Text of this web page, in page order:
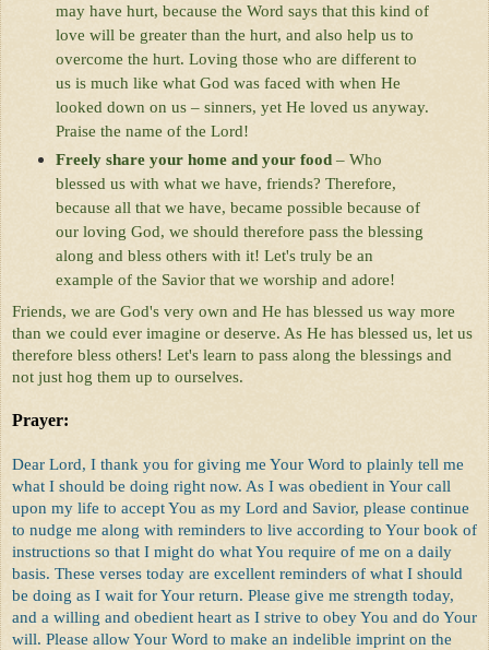
may have hurt, because the Word says that this kind of
love will be greater than the hurt, and also help us to
overcome the hurt. Loving those who are different to
us is much like what God was faced with when He
looked down on us – sinners, yet He loved us anyway.
Praise the name of the Lord!
Freely share your home and your food– Who
blessed us with what we have, friends? Therefore,
because all that we have, became possible because of
our loving God, we should therefore pass the blessing
along and bless others with it! Let's truly be an
example of the Savior that we worship and adore!
Friends, we are God's very own and He has blessed us way more
than we could ever imagine or deserve. As He has blessed us, let us
therefore bless others! Let's learn to pass along the blessings and
not just hog them up to ourselves.
Prayer:
Dear Lord, I thank you for giving me Your Word to plainly tell me
what I should be doing right now. As I was obedient in Your call
upon my life to accept You as my Lord and Savior, please continue
to nudge me along with reminders to live according to Your book of
instructions so that I might do what You require of me on a daily
basis. These verses today are excellent reminders of what I should
be doing as I wait for Your return. Please give me strength today,
and a willing and obedient heart as I strive to obey You and do Your
will. Please allow Your Word to make an indelible imprint on the